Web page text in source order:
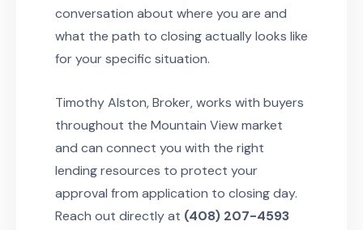
conversation about where you are and
what the path to closing actually looks like
for your specific situation.
Timothy Alston, Broker, works with buyers
throughout the Mountain View market
and can connect you with the right
lending resources to protect your
approval from application to closing day.
Reach out directly at (408) 207-4593